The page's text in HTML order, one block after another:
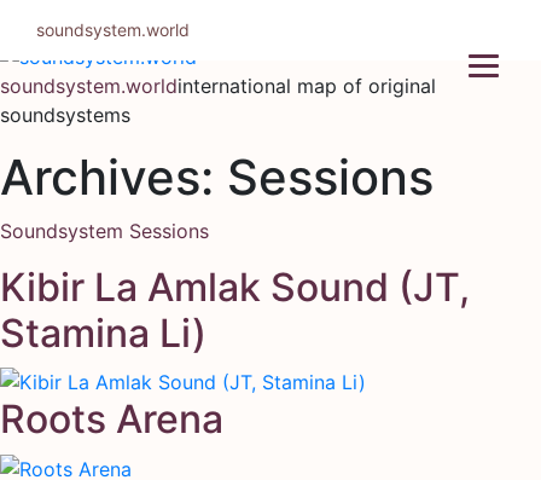
content
soundsystem.worldinternational map of original
soundsystems
Archives: Sessions
Soundsystem Sessions
Kibir La Amlak Sound (JT,
Stamina Li)
Roots Arena
soundsystem.world